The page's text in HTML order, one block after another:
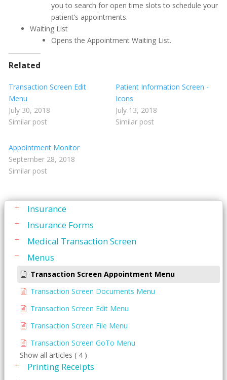
you to search for open time slots to schedule your
patient’s appointments.
Waiting List
Opens the Appointment Waiting List.
Related
Transaction Screen Edit
Menu
July 30, 2018
Similar post
Patient Information Screen -
Icons
July 13, 2018
Similar post
Appointment Monitor
September 28, 2018
Similar post
Restorative Charting
Service Codes
Statements
To Do List
Transactions
Transaction History
Transaction Screen
Discounts
Family Active Transactions
Family Ledger
Insurance
Insurance Forms
Medical Transaction Screen
Menus
Transaction Screen Appointment Menu
Transaction Screen Documents Menu
Transaction Screen Edit Menu
Transaction Screen File Menu
Transaction Screen GoTo Menu
Show all articles ( 4 )
Printing Receipts